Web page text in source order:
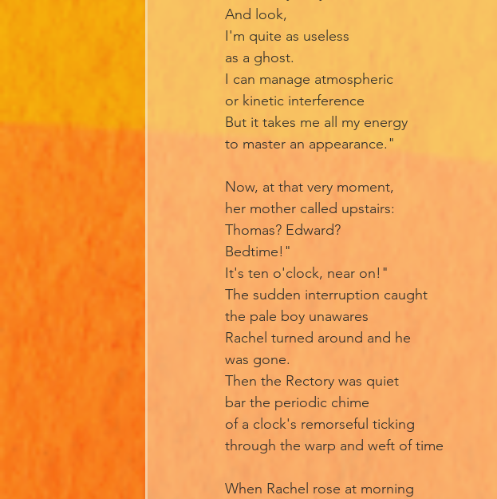
And look,
I'm quite as useless
as a ghost.
I can manage atmospheric
or kinetic interference
But it takes me all my energy
to master an appearance."
Now, at that very moment,
her mother called upstairs:
Thomas? Edward?
Bedtime!"
It's ten o'clock, near on!"
The sudden interruption caught
the pale boy unawares
Rachel turned around and he
was gone.
Then the Rectory was quiet
bar the periodic chime
of a clock's remorseful ticking
through the warp and weft of time
When Rachel rose at morning